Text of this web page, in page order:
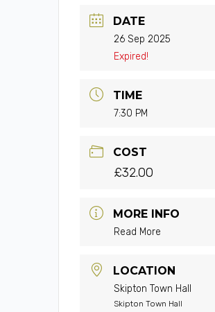
DATE
26 Sep 2025
Expired!
TIME
7:30 PM
COST
£32.00
MORE INFO
Read More
LOCATION
Skipton Town Hall
Skipton Town Hall